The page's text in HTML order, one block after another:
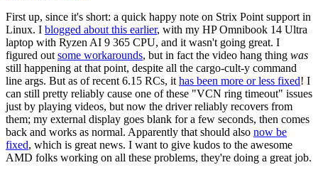
First up, since it's short: a quick happy note on Strix Point support in
Linux. I blogged about this earlier, with my HP Omnibook 14 Ultra
laptop with Ryzen AI 9 365 CPU, and it wasn't going great. I
figured out some workarounds, but in fact the video hang thing was
still happening at that point, despite all the cargo-cult-y command
line args. But as of recent 6.15 RCs, it has been more or less fixed! I
can still pretty reliably cause one of these "VCN ring timeout" issues
just by playing videos, but now the driver reliably recovers from
them; my external display goes blank for a few seconds, then comes
back and works as normal. Apparently that should also now be
fixed, which is great news. I want to give kudos to the awesome
AMD folks working on all these problems, they're doing a great job.